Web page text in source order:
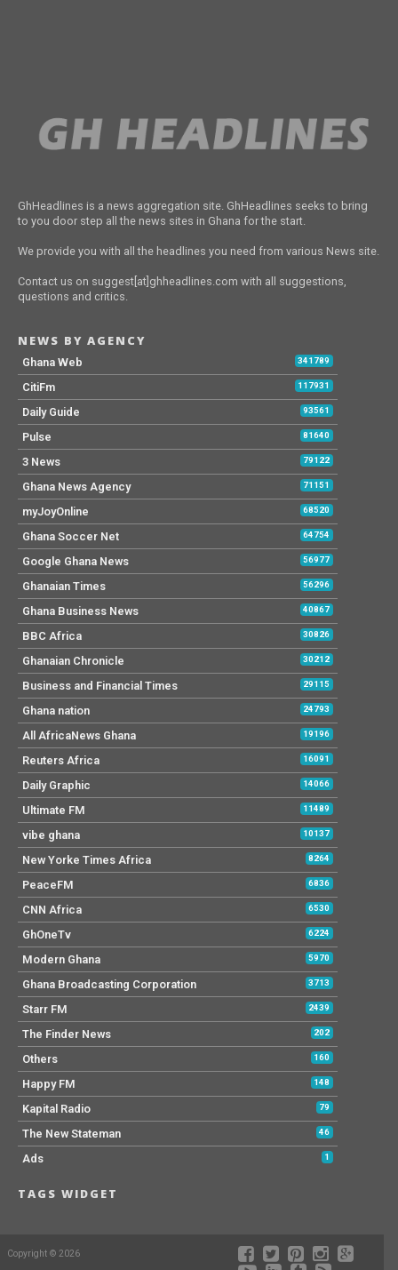
GhHeadlines is a news aggregation site. GhHeadlines seeks to bring
to you door step all the news sites in Ghana for the start.
We provide you with all the headlines you need from various News site.
Contact us on suggest[at]ghheadlines.com with all suggestions,
questions and critics.
NEWS BY AGENCY
Ghana Web 341789
CitiFm 117931
Daily Guide 93561
Pulse 81640
3 News 79122
Ghana News Agency 71151
myJoyOnline 68520
Ghana Soccer Net 64754
Google Ghana News 56977
Ghanaian Times 56296
Ghana Business News 40867
BBC Africa 30826
Ghanaian Chronicle 30212
Business and Financial Times 29115
Ghana nation 24793
All AfricaNews Ghana 19196
Reuters Africa 16091
Daily Graphic 14066
Ultimate FM 11489
vibe ghana 10137
New Yorke Times Africa 8264
PeaceFM 6836
CNN Africa 6530
GhOneTv 6224
Modern Ghana 5970
Ghana Broadcasting Corporation 3713
Starr FM 2439
The Finder News 202
Others 160
Happy FM 148
Kapital Radio 79
The New Stateman 46
Ads 1
TAGS WIDGET
Copyright © 2026